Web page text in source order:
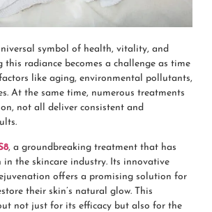
symbol of health, vitality, and
radiance becomes a challenge as time
like aging, environmental pollutants,
At the same time, numerous treatments
not all deliver consistent and
, a groundbreaking treatment that has
the skincare industry. Its innovative
offers a promising solution for
their skin’s natural glow. This
not just for its efficacy but also for the